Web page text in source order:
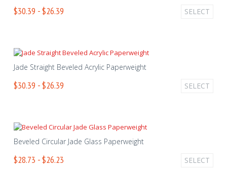
$30.39 - $26.39 SELECT
Jade Straight Beveled Acrylic Paperweight
$30.39 - $26.39 SELECT
Beveled Circular Jade Glass Paperweight
$28.73 - $26.23 SELECT